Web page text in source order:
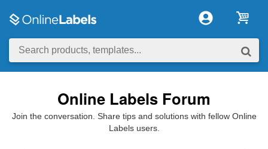
Online Labels Forum
Join the conversation. Share tips and solutions with fellow Online
Labels users.